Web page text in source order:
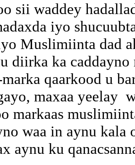
sii waddey
iyo
Muslimiinta dad
diirka ka caddayno
qaarkood u
maxaa yeelay
markaas
waa in aynu kala
aynu ku